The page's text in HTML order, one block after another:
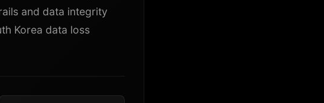
and data integrity
Korea data loss